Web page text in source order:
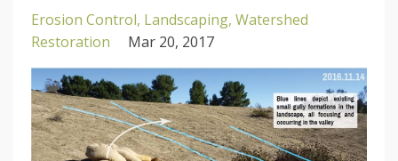
Erosion Control Landscaping Watershed
Restoration
Mar 20, 2017